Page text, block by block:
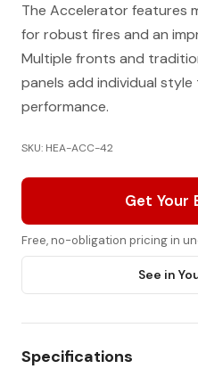
The Accelerator features
for robust fires and an
Multiple fronts and
panels add individual
performance.
SKU: HEA-ACC-42
Get Your
Free, no-obligation pricing in
See in
Specifications